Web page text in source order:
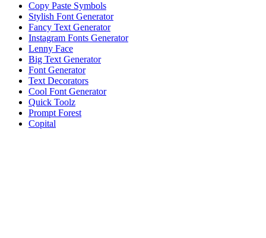
Copy Paste Symbols
Stylish Font Generator
Fancy Text Generator
Instagram Fonts Generator
Lenny Face
Big Text Generator
Font Generator
Text Decorators
Cool Font Generator
Quick Toolz
Prompt Forest
Copital